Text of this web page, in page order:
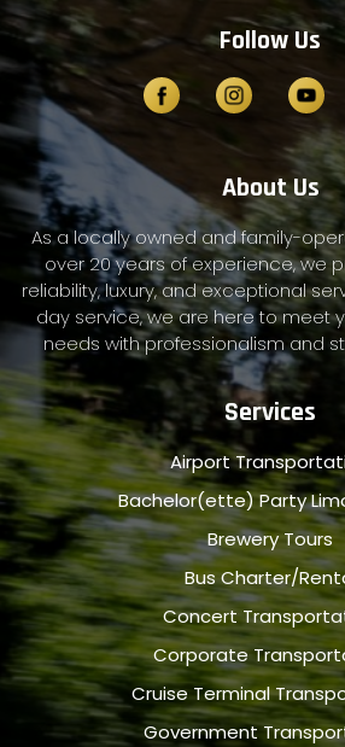
Follow Us
About Us
As a locally owned and family-
over 20 years of experience, we
reliability, luxury, and exceptional
day service, we are here to meet
needs with professionalism and
Services
Airport
Bachelor(ette) Party
Brewery Tours
Bus Charter/
Concert
Corporate
Cruise Terminal
Government